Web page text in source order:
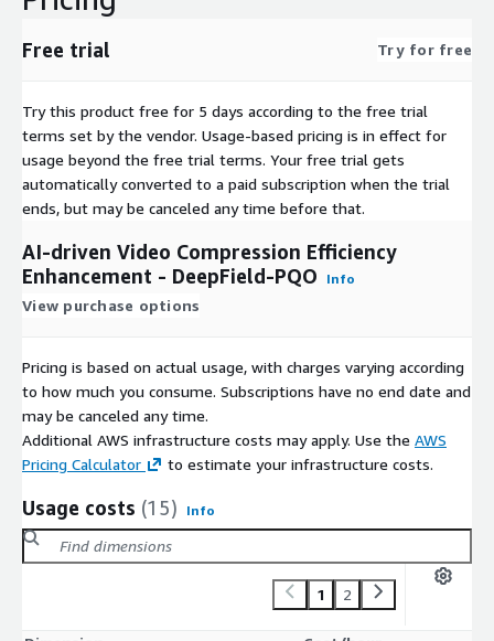
Free trial Try for free
Try this product free for 5 days according to the free trial
terms set by the vendor. Usage-based pricing is in effect for
usage beyond the free trial terms. Your free trial gets
automatically converted to a paid subscription when the trial
ends, but may be canceled any time before that.
AI-driven Video Compression Efficiency
Enhancement - DeepField-PQO
Info
View purchase options
Pricing is based on actual usage, with charges varying according
to how much you consume. Subscriptions have no end date and
may be canceled any time.
Additional AWS infrastructure costs may apply. Use the AWS
Pricing Calculator
to estimate your infrastructure costs.
Usage costs (15) Info
1 2